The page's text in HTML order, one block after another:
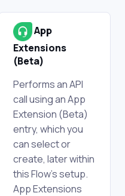
App
Extensions
(Beta)
Performs an API
call using an App
Extension (Beta)
entry, which you
can select or
create, later within
this Flow's setup.
App Extensions